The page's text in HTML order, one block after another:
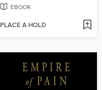
EBOOK
PLACE A HOLD